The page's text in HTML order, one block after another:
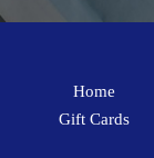
Home
Gift Cards